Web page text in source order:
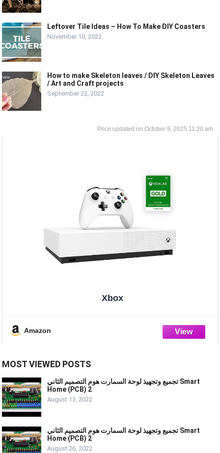
Leftover Tile Ideas – How To Make DIY Coasters
November 10, 2022
How to make Skeleton leaves / DIY Skeleton Leaves
/ Art and Craft projects
September 22, 2022
October 9, 2025 11:20 am
Xbox
Amazon
MOST VIEWED POSTS
تجميع وتجهيذ لوحة السمارت هوم التصميم الثاني Smart
Home (PCB) 2
August 13, 2022
تجميع وتجهيذ لوحة السمارت هوم التصميم الثاني Smart
Home (PCB) 2
August 26, 2022